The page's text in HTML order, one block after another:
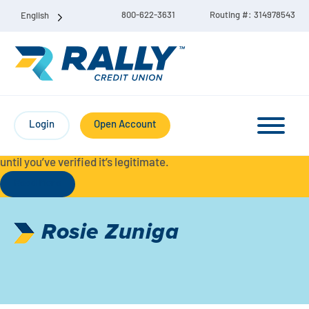
English 800-622-3631 Routing #: 314978543
Login Open Account
Checking & Savings Account Bundle
contact Rally Credit Union using our official phone numbers. If
you receive a letter, email, text message, or other
until you’ve verified it’s legitimate.
Rosie Zuniga